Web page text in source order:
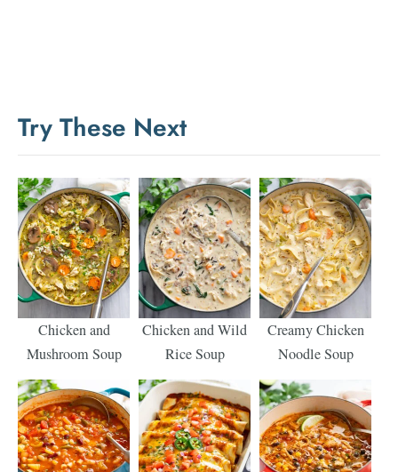
Try These Next
Chicken and
Mushroom Soup
Chicken and Wild
Rice Soup
Creamy Chicken
Noodle Soup